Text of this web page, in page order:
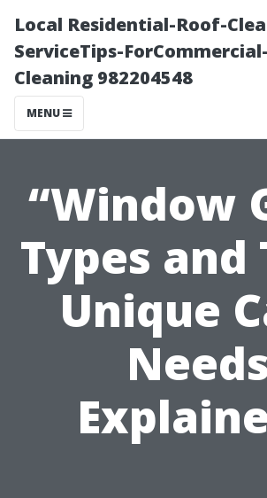
Local Residential-Roof-
ServiceTips-
Cleaning 982204548
MENU
“Window
Types and
Unique
Needs